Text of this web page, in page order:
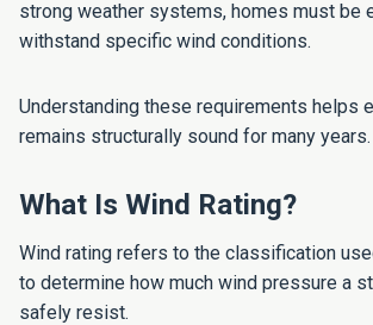
strong weather systems, homes must be
withstand specific wind conditions.
Understanding these requirements helps
remains structurally sound for many years.
What Is Wind Rating?
Wind rating refers to the classification
to determine how much wind pressure a
safely resist.